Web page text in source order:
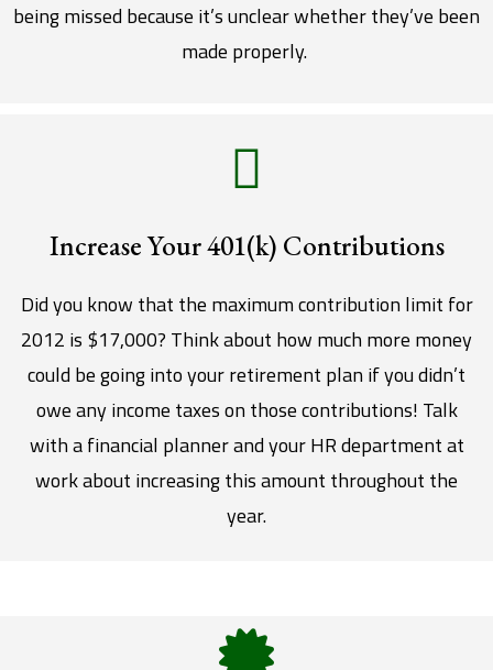
Increase Your 401(k) Contributions
Did you know that the maximum contribution limit for
2012 is $17,000? Think about how much more money
could be going into your retirement plan if you didn’t
owe any income taxes on those contributions! Talk
with a financial planner and your HR department at
work about increasing this amount throughout the
year.
being missed because it’s unclear whether they’ve been
made properly.